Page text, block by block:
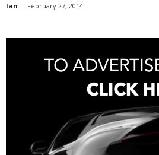
Ian - February 27, 2014